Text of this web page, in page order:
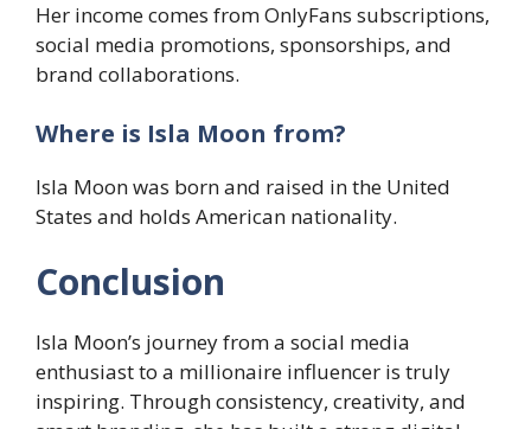
Her income comes from OnlyFans subscriptions,
social media promotions, sponsorships, and
brand collaborations.
Where is Isla Moon from?
Isla Moon was born and raised in the United
States and holds American nationality.
Conclusion
Isla Moon’s journey from a social media
enthusiast to a millionaire influencer is truly
inspiring. Through consistency, creativity, and